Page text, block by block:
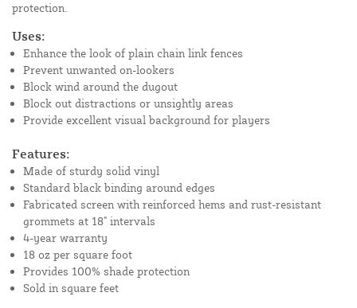
protection.
Uses:
Enhance the look of plain chain link fences
Prevent unwanted on-lookers
Block wind around the dugout
Block out distractions or unsightly areas
Provide excellent visual background for players
Features:
Made of sturdy solid vinyl
Standard black binding around edges
Fabricated screen with reinforced hems and rust-resistant
grommets at 18" intervals
4-year warranty
18 oz per square foot
Provides 100% shade protection
Sold in square feet